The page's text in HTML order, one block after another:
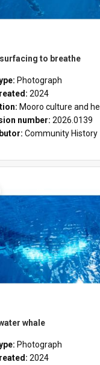
to breathe
Photograph
2024
Mooro culture and heritage collection
number: 2026.0139
Community History
whale
Photograph
2024